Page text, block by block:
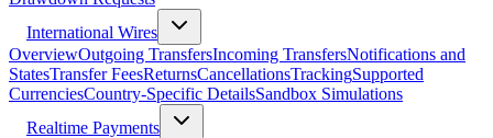
International Wires
OverviewOutgoing TransfersIncoming TransfersNotifications and
StatesTransfer FeesReturnsCancellationsTrackingSupported
CurrenciesCountry-Specific DetailsSandbox Simulations
Realtime Payments